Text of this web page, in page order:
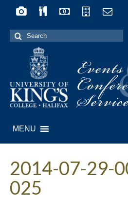
Search
for:
MENU
2014-07-29-
025